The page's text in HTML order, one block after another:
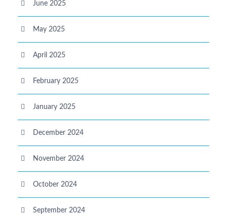
June 2025
May 2025
April 2025
February 2025
January 2025
December 2024
November 2024
October 2024
September 2024